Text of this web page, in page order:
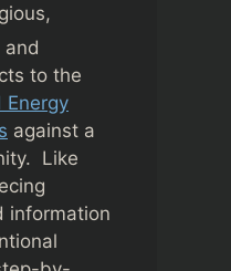
and
to the
Energy
against a
Like
information